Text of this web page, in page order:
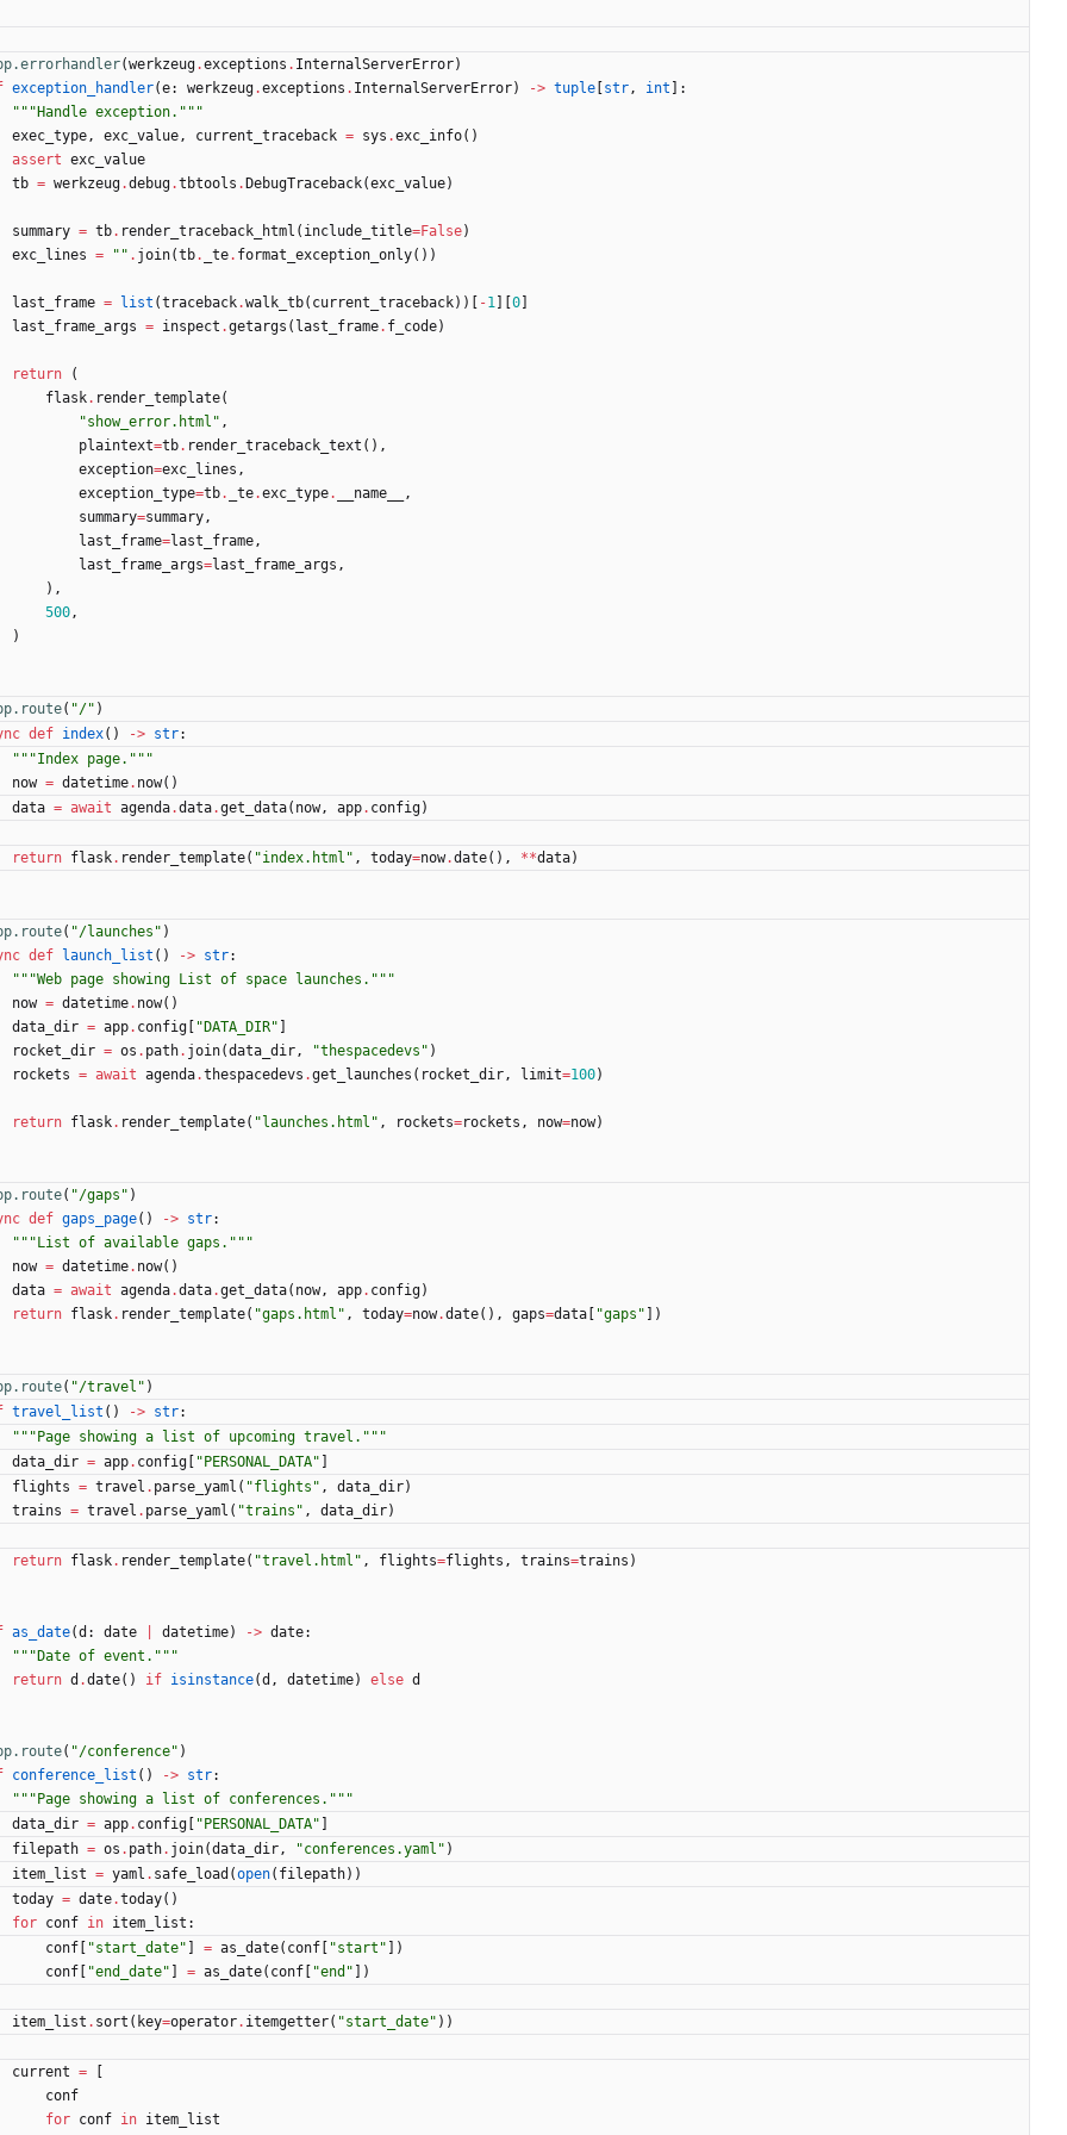
(werkzeug.exceptions . InternalServerError)
exception_handler(e: werkzeug.exceptions . InternalServerError) -> tuple str, int
:
""" Handle exception. """
exec_type, exc_value, current_traceback = sys .exc_info( )
assert exc_value
tb = werkzeug.debug.tbtools . DebugTraceback(exc_value)
summary = tb. render_traceback_html ( include_title=False)
exc_lines = " " . join(tb. _te. format_exception_only( ) )
last_frame = list (traceback.walk_tb( current_traceback) ) -1 0
last_frame_args = inspect .getargs ( last_frame. f_code)
return
(
flask. render_template(
"show_error.html " ,
plaintext=tb. render_traceback_text ( ) ,
exception=exc_lines ,
exception_type=tb. _te.exc_type. __name__
,
summary=summary,
last_frame=last_frame,
last_frame_args=last_frame_args ,
) ,
500,
)
( "/" )
def index( ) -> str:
"""Index page. """
now = datetime. now( )
data = await agenda.data.get_data( now, app. config)
return flask. render_template( "index.html " , today=now.date( ) , **data)
( "/launches " )
def launch_list ( ) -> str:
"""Web page showing List of space launches. """
now = datetime. now( )
data_dir = app. config " DATA_DIR"
rocket_dir = os . path. join(data_dir, "thespacedevs " )
rockets = await agenda.thespacedevs .get_launches ( rocket_dir, limit=100)
return flask. render_template( " launches.html " , rockets=rockets , now=now)
( "/gaps " )
def gaps_page( ) -> str:
""" List of available gaps. """
now = datetime. now( )
data = await agenda.data.get_data( now, app. config)
return flask. render_template( "gaps.html " , today=now.date( ) , gaps=data "gaps " )
( "/travel " )
travel_list ( ) -> str:
""" Page showing a list of upcoming travel. """
data_dir = app. config " PERSONAL_DATA"
flights = travel . parse_yaml ( "flights " , data_dir)
trains = travel . parse_yaml ( "trains " , data_dir)
return flask. render_template( "travel.html " , flights=flights , trains=trains )
as_date(d : date datetime) -> date:
""" Date of event. """
return d .date( ) if isinstance(d , datetime) else d
( "/conference" )
conference_list ( ) -> str:
""" Page showing a list of conferences. """
data_dir = app. config " PERSONAL_DATA"
filepath = os . path. join(data_dir, "conferences.yaml " )
item_list = yaml . safe_load (open( filepath) )
today = date.today( )
for conf in item_list :
conf
"start_date" = as_date( conf "start "
)
conf
"end_date" = as_date( conf "end " )
item_list . sort ( key=operator. itemgetter( "start_date" ) )
current =
conf
for conf in item_list